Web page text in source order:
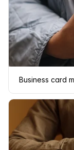
Business card